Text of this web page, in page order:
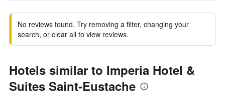
No reviews found. Try removing a filter, changing your
search, or clear all to view reviews.
Hotels similar to Imperia Hotel &
Suites Saint-Eustache